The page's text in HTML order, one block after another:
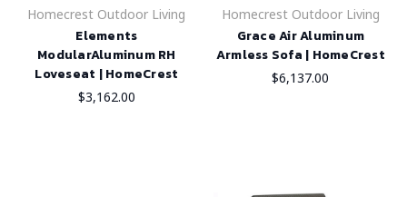
Homecrest Outdoor Living
Elements
ModularAluminum RH
Loveseat | HomeCrest
$3,162.00
Homecrest Outdoor Living
Grace Air Aluminum
Armless Sofa | HomeCrest
$6,137.00